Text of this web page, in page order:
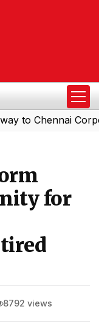
for
8792 views